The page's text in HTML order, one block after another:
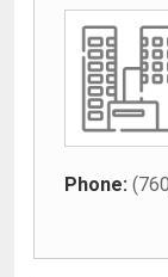
Phone: